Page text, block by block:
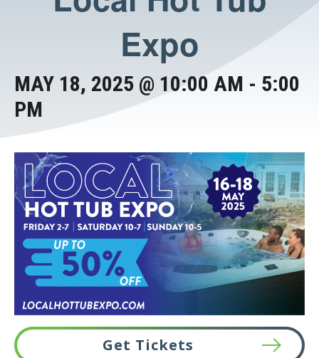
Expo
MAY 18, 2025 @ 10:00 AM - 5:00
PM
Get Tickets